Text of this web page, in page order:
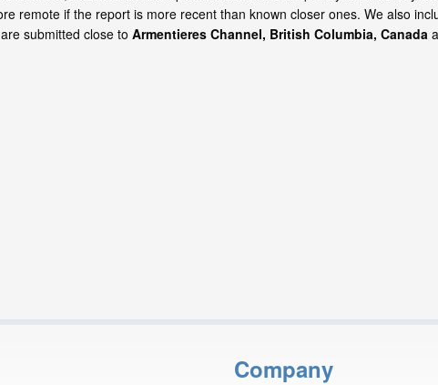
remote if the report is more recent than known closer ones. We also
submitted close to Armentieres Channel, British Columbia, Canada
Company